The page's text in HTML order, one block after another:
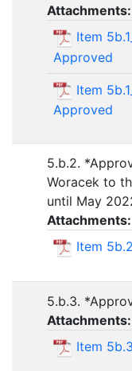
Attachments:
Item
Approved
Item
Approved
5.b.2.
Woracek to
until May
Attachments:
Item
5.b.3.
Attachments:
Item